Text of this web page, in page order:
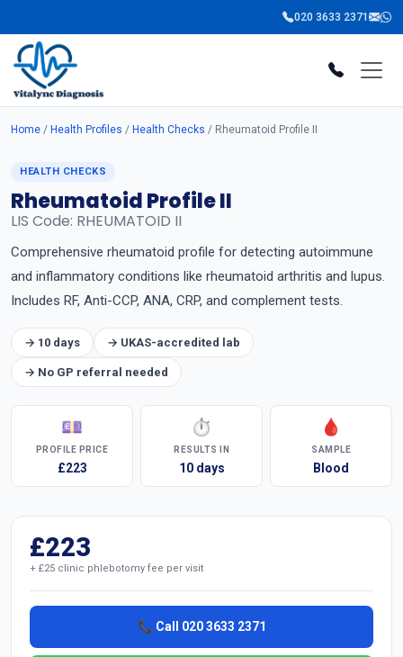
020 3633 2371
Home / Health Profiles / Health Checks / Rheumatoid Profile II
HEALTH CHECKS
Rheumatoid Profile II
LIS Code: RHEUMATOID II
Comprehensive rheumatoid profile for detecting autoimmune
and inflammatory conditions like rheumatoid arthritis and lupus.
Includes RF, Anti-CCP, ANA, CRP, and complement tests.
→ 10 days → UKAS-accredited lab
→ No GP referral needed
💷
PROFILE PRICE
£223
⏱
RESULTS IN
10 days
🩸
SAMPLE
Blood
£223
+ £25 clinic phlebotomy fee per visit
📞 Call 020 3633 2371